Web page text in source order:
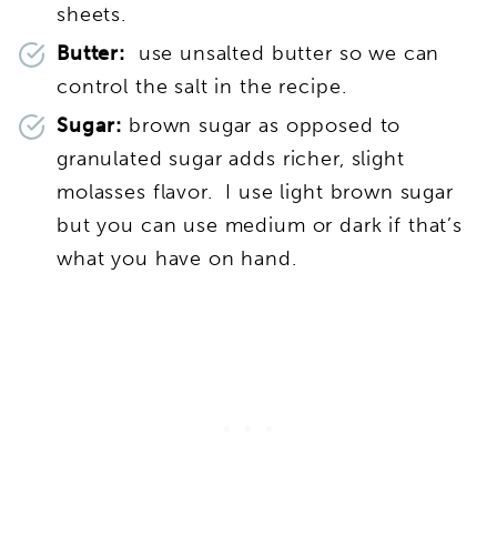
sheets.
Butter:
use unsalted butter so we can
control the salt in the recipe.
Sugar: brown sugar as opposed to
granulated sugar adds richer, slight
molasses flavor. I use light brown sugar
but you can use medium or dark if that’s
what you have on hand.